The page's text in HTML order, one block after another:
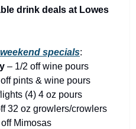
drink deals at Lowes
specials:
– 1/2 off wine pours
pints & wine pours
(4) 4 oz pours
32 oz growlers/crowlers
Mimosas